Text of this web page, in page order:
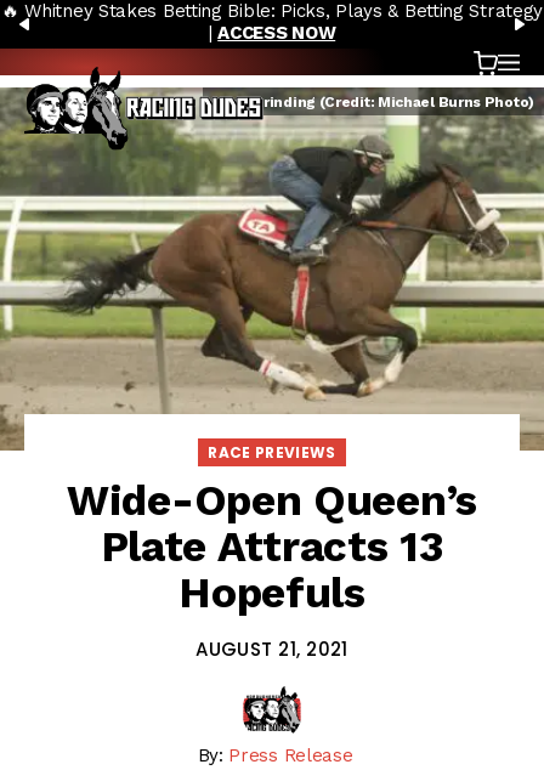
Skip to content
PREVIOUS
🔥 Whitney Stakes Betting Bible: Picks, Plays & Betting Strategy
|ACCESS NOW
Cart
Keep Grinding (Credit: Michael Burns Photo)
RACE PREVIEWS
Wide-Open Queen’s
Plate Attracts 13
Hopefuls
AUGUST 21, 2021
By: Press Release